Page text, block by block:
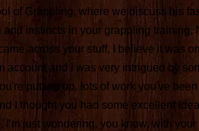
of Grappling, where we discuss his
instincts in your grappling training.
across your stuff, I believe it was
account and I was very intrigued by
putting up, lots of work you've
I thought you had some excellent
I'm just wondering, you know, with